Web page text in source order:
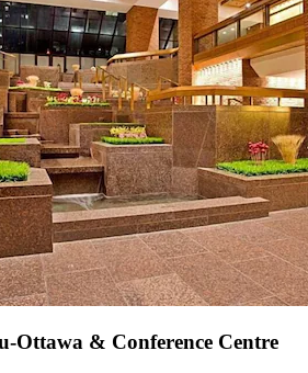
Ottawa & Conference Centre